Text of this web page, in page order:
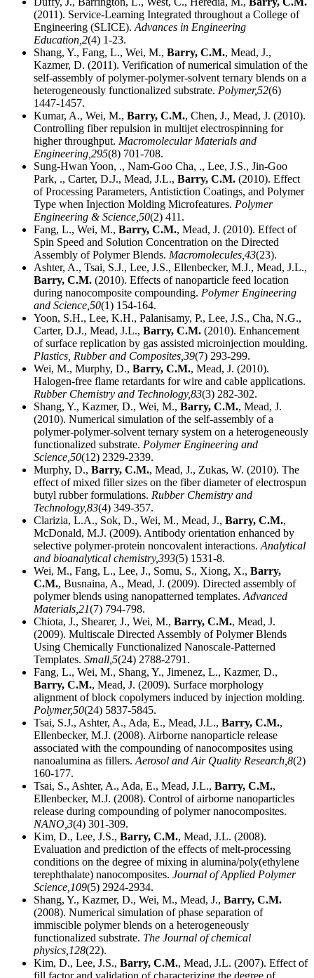
(2011). Service-Learning Integrated throughout a College of
Engineering (SLICE). Advances in Engineering
Education, 2(4) 1-23.
Shang, Y., Fang, L., Wei, M., Barry, C.M., Mead, J.,
Kazmer, D. (2011). Verification of numerical simulation of the
self-assembly of polymer-polymer-solvent ternary blends on a
heterogeneously functionalized substrate. Polymer,52(6)
1447-1457.
Kumar, A., Wei, M., Barry, C.M., Chen, J., Mead, J. (2010).
Controlling fiber repulsion in multijet electrospinning for
higher throughput. Macromolecular Materials and
Engineering, 295(8) 701-708.
Sung-Hwan Yoon, ., Nam-Goo Cha, ., Lee, J.S., Jin-Goo
Park, ., Carter, D.J., Mead, J.L., Barry, C.M. (2010). Effect
of Processing Parameters, Antistiction Coatings, and Polymer
Type when Injection Molding Microfeatures. Polymer
Engineering & Science, 50(2) 411.
Fang, L., Wei, M., Barry, C.M., Mead, J. (2010). Effect of
Spin Speed and Solution Concentration on the Directed
Assembly of Polymer Blends. Macromolecules, 43(23).
Ashter, A., Tsai, S.J., Lee, J.S., Ellenbecker, M.J., Mead, J.L.,
Barry, C.M. (2010). Effects of nanoparticle feed location
during nanocomposite compounding. Polymer Engineering
and Science, 50(1) 154-164.
Yoon, S.H., Lee, K.H., Palanisamy, P., Lee, J.S., Cha, N.G.,
Carter, D.J., Mead, J.L., Barry, C.M. (2010). Enhancement
of surface replication by gas assisted microinjection moulding.
Plastics, Rubber and Composites, 39(7) 293-299.
Wei, M., Murphy, D., Barry, C.M., Mead, J. (2010).
Halogen-free flame retardants for wire and cable applications.
Rubber Chemistry and Technology,83(3) 282-302.
Shang, Y., Kazmer, D., Wei, M., Barry, C.M., Mead, J.
(2010). Numerical simulation of the self-assembly of a
polymer-polymer-solvent ternary system on a heterogeneously
functionalized substrate. Polymer Engineering and
Science, 50(12) 2329-2339.
Murphy, D., Barry, C.M., Mead, J., Zukas, W. (2010). The
effect of mixed filler sizes on the fiber diameter of electrospun
butyl rubber formulations. Rubber Chemistry and
Technology,83(4) 349-357.
Clarizia, L.A., Sok, D., Wei, M., Mead, J., Barry, C.M.,
McDonald, M.J. (2009). Antibody orientation enhanced by
selective polymer-protein noncovalent interactions. Analytical
and bioanalytical chemistry,393(5) 1531-8.
Wei, M., Fang, L., Lee, J., Somu, S., Xiong, X., Barry,
C.M., Busnaina, A., Mead, J. (2009). Directed assembly of
polymer blends using nanopatterned templates. Advanced
Materials, 21(7) 794-798.
Chiota, J., Shearer, J., Wei, M., Barry, C.M., Mead, J.
(2009). Multiscale Directed Assembly of Polymer Blends
Using Chemically Functionalized Nanoscale-Patterned
Templates. Small, 5(24) 2788-2791.
Fang, L., Wei, M., Shang, Y., Jimenez, L., Kazmer, D.,
Barry, C.M., Mead, J. (2009). Surface morphology
alignment of block copolymers induced by injection molding.
Polymer,50(24) 5837-5845.
Tsai, S.J., Ashter, A., Ada, E., Mead, J.L., Barry, C.M.,
Ellenbecker, M.J. (2008). Airborne nanoparticle release
associated with the compounding of nanocomposites using
nanoalumina as fillers. Aerosol and Air Quality Research, 8(2)
160-177.
Tsai, S., Ashter, A., Ada, E., Mead, J.L., Barry, C.M.,
Ellenbecker, M.J. (2008). Control of airborne nanoparticles
release during compounding of polymer nanocomposites.
NANO, 3(4) 301-309.
Kim, D., Lee, J.S., Barry, C.M., Mead, J.L. (2008).
Evaluation and prediction of the effects of melt-processing
conditions on the degree of mixing in alumina/poly(ethylene
terephthalate) nanocomposites. Journal of Applied Polymer
Science, 109(5) 2924-2934.
Shang, Y., Kazmer, D., Wei, M., Mead, J., Barry, C.M.
(2008). Numerical simulation of phase separation of
immiscible polymer blends on a heterogeneously
functionalized substrate. The Journal of chemical
physics, 128(22).
Kim, D., Lee, J.S., Barry, C.M., Mead, J.L. (2007). Effect of
fill factor and validation of characterizing the degree of